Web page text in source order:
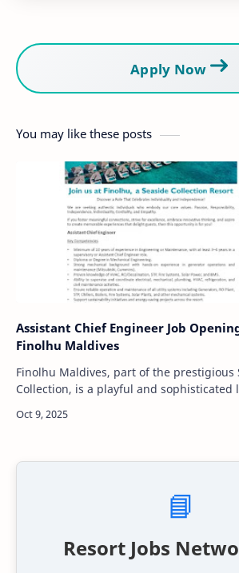
Apply Now
You may like these posts
Assistant Chief Engineer Job
Finolhu Maldives
Finolhu Maldives, part of the prestigious
Collection, is a playful and sophisticated
of Baa Atoll. Known for …
📘
Resort Jobs